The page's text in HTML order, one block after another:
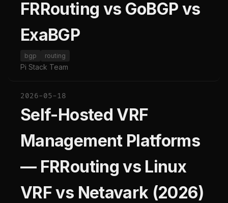
FRRouting vs GoBGP vs
ExaBGP
bgp routing
Pi Stack Team
2026-05-18
Self-Hosted VRF
Management Platforms
— FRRouting vs Linux
VRF vs Netavark (2026)